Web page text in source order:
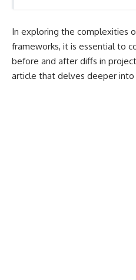
In exploring the complexities
frameworks, it is essential to
before and after diffs in
article that delves deeper